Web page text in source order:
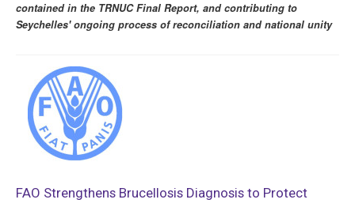
contained in the TRNUC Final Report, and contributing to
Seychelles' ongoing process of reconciliation and national unity
FAO Strengthens Brucellosis Diagnosis to Protect